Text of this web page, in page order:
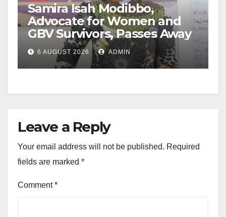
Samira Isah Modibbo,
Advocate for Women and
GBV Survivors, Passes Away
6 AUGUST 2026 ADMIN
Leave a Reply
Your email address will not be published. Required
fields are marked *
Comment*